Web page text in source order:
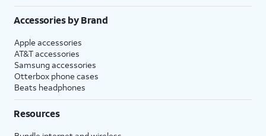
Accessories by Brand
Apple accessories
AT&T accessories
Samsung accessories
Otterbox phone cases
Beats headphones
Resources